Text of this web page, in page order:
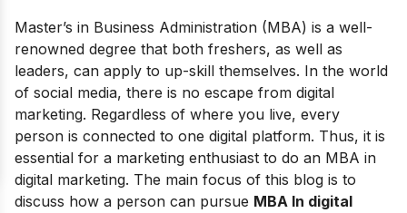
Master’s in Business Administration (MBA) is a well-
renowned degree that both freshers, as well as
leaders, can apply to up-skill themselves. In the world
of social media, there is no escape from digital
marketing. Regardless of where you live, every
person is connected to one digital platform. Thus, it is
essential for a marketing enthusiast to do an MBA in
digital marketing. The main focus of this blog is to
discuss how a person can pursue MBA In digital